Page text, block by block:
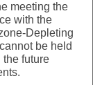
meeting the
with the
Depleting
be held
the future